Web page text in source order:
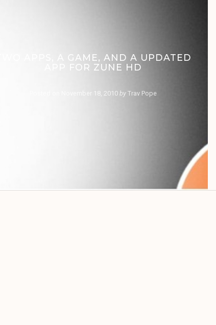
TWO APPS, A GAME, AND A UPDATED
APP FOR ZUNE HD
November 18, 2010 by Trav Pope